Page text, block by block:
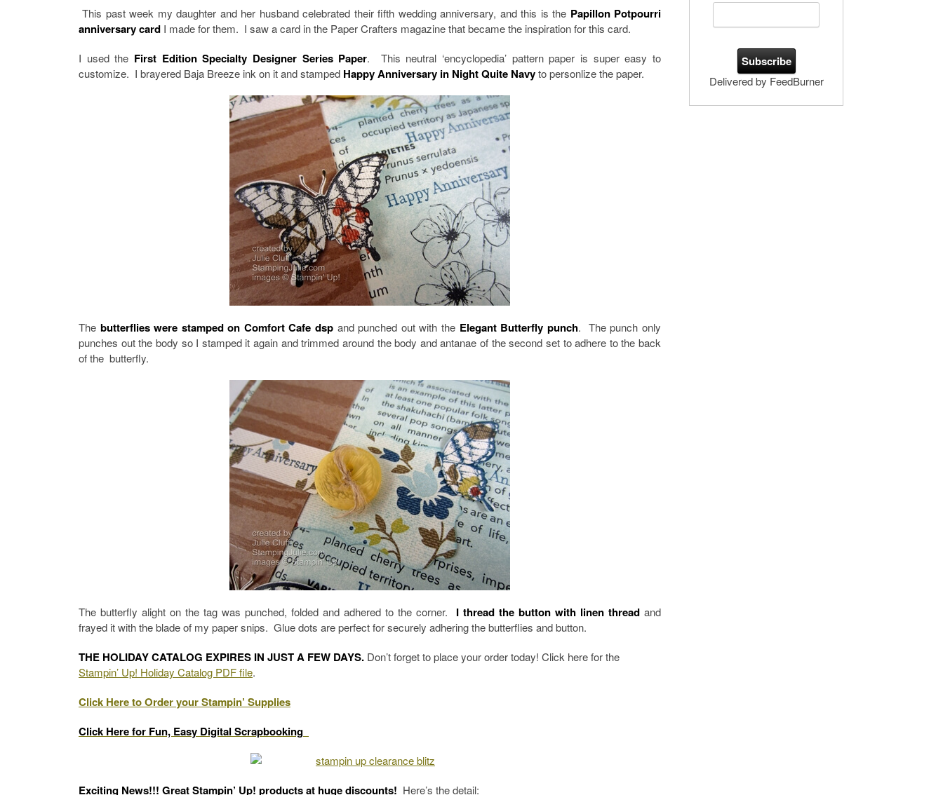
This past week my daughter and her husband celebrated their fifth wedding anniversary, and this is the Papillon Potpourri
anniversary card I made for them. I saw a card in the Paper Crafters magazine that became the inspiration for this card.
I used the First Edition Specialty Designer Series Paper. This neutral ‘encyclopedia’ pattern paper is super easy to
customize. I brayered Baja Breeze ink on it and stamped Happy Anniversary in Night Quite Navyto personlize the paper.
The butterflies were stamped on Comfort Cafe dsp and punched out with theElegant Butterfly punch. The punch only
punches out the body so I stamped it again and trimmed around the body and antanae of the second set to adhere to the back
of the butterfly.
The butterfly alight on the tag was punched, folded and adhered to the corner. I thread the button with linen thread and
frayed it with the blade of my paper snips. Glue dots are perfect for securely adhering the butterflies and button.
THE HOLIDAY CATALOG EXPIRES IN JUST A FEW DAYS. Don’t forget to place your order today! Click here for the
Stampin’ Up! Holiday Catalog PDF file.
Click Here to Order your Stampin’ Supplies
Click Here for Fun, Easy Digital Scrapbooking
Exciting News!!! Great Stampin’ Up! products at huge discounts! Here’s the detail:
Delivered by FeedBurner